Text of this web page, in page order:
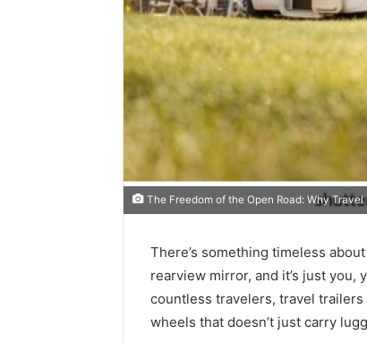
The Freedom of the Open Road: Why
There’s something timeless
rearview mirror, and it’s just
countless travelers, travel
wheels that doesn’t just carry
Tools
to
Turn